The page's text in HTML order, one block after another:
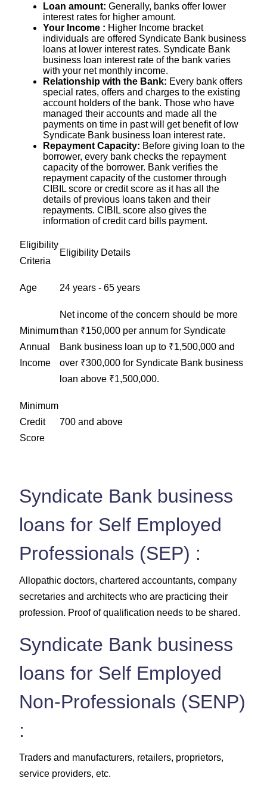
Loan amount: Generally, banks offer lower
interest rates for higher amount.
Your Income : Higher Income bracket
individuals are offered Syndicate Bank business
loans at lower interest rates. Syndicate Bank
business loan interest rate of the bank varies
with your net monthly income.
Relationship with the Bank: Every bank offers
special rates, offers and charges to the existing
account holders of the bank. Those who have
managed their accounts and made all the
payments on time in past will get benefit of low
Syndicate Bank business loan interest rate.
Repayment Capacity: Before giving loan to the
borrower, every bank checks the repayment
capacity of the borrower. Bank verifies the
repayment capacity of the customer through
CIBIL score or credit score as it has all the
details of previous loans taken and their
repayments. CIBIL score also gives the
information of credit card bills payment.
Eligibility
Criteria
Eligibility Details
Age 24 years - 65 years
Minimum
Annual
Income
Net income of the concern should be more
than ₹150,000 per annum for Syndicate
Bank business loan up to ₹1,500,000 and
over ₹300,000 for Syndicate Bank business
loan above ₹1,500,000.
Minimum
Credit
Score
700 and above
Syndicate Bank business
loans for Self Employed
Professionals (SEP) :
Allopathic doctors, chartered accountants, company
secretaries and architects who are practicing their
profession. Proof of qualification needs to be shared.
Syndicate Bank business
loans for Self Employed
Non-Professionals (SENP)
:
Traders and manufacturers, retailers, proprietors,
service providers, etc.